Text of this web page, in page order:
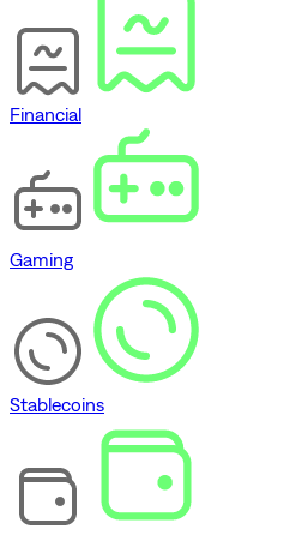
Financial
Gaming
Stablecoins